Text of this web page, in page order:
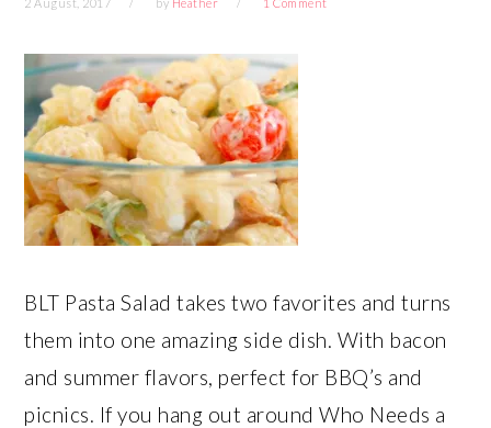
BLT Pasta Salad takes two favorites and turns
them into one amazing side dish. With bacon
and summer flavors, perfect for BBQ’s and
picnics. If you hang out around Who Needs a